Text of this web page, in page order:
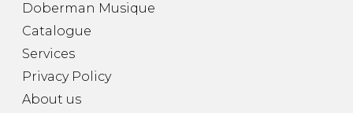
Doberman Musique
Catalogue
Services
Privacy Policy
About us